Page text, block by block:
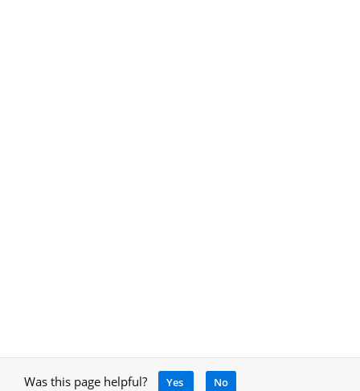
Was this page helpful? Yes No